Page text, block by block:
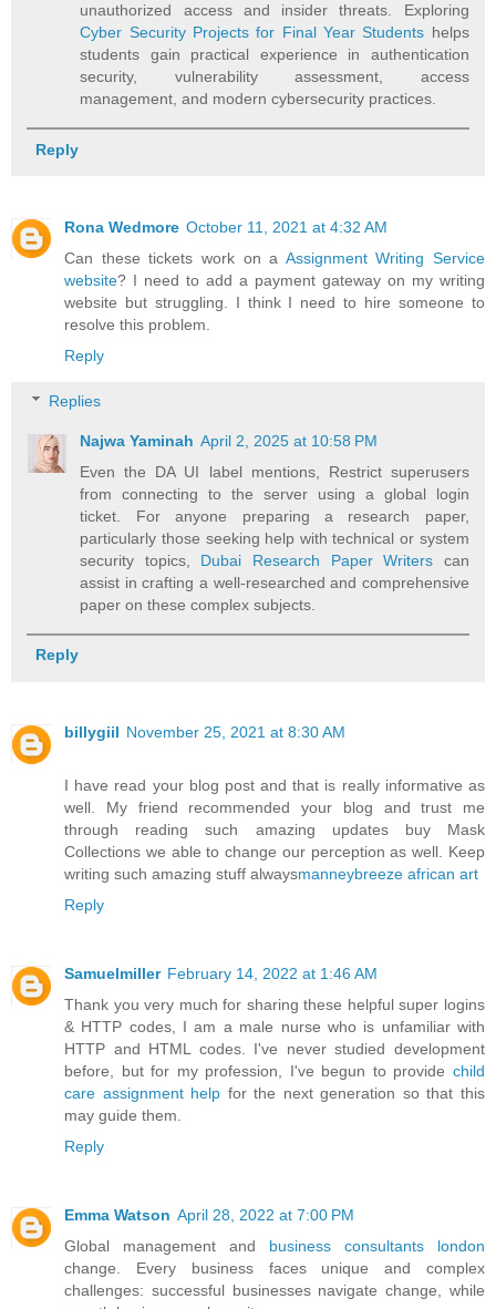
unauthorized access and insider threats. Exploring
Cyber Security Projects for Final Year Students helps
students gain practical experience in authentication
security, vulnerability assessment, access
management, and modern cybersecurity practices.
Reply
Rona Wedmore October 11, 2021 at 4:32 AM
Can these tickets work on a Assignment Writing Service
website? I need to add a payment gateway on my writing
website but struggling. I think I need to hire someone to
resolve this problem.
Reply
Replies
Najwa Yaminah April 2, 2025 at 10:58 PM
Even the DA UI label mentions, Restrict superusers
from connecting to the server using a global login
ticket. For anyone preparing a research paper,
particularly those seeking help with technical or system
security topics, Dubai Research Paper Writers can
assist in crafting a well-researched and comprehensive
paper on these complex subjects.
Reply
billygiil November 25, 2021 at 8:30 AM
I have read your blog post and that is really informative as
well. My friend recommended your blog and trust me
through reading such amazing updates buy Mask
Collections we able to change our perception as well. Keep
writing such amazing stuff alwaysmanneybreeze african art
Reply
Samuelmiller February 14, 2022 at 1:46 AM
Thank you very much for sharing these helpful super logins
& HTTP codes, I am a male nurse who is unfamiliar with
HTTP and HTML codes. I've never studied development
before, but for my profession, I've begun to provide child
care assignment help for the next generation so that this
may guide them.
Reply
Emma Watson April 28, 2022 at 7:00 PM
Global management and business consultants london
change. Every business faces unique and complex
challenges: successful businesses navigate change, while